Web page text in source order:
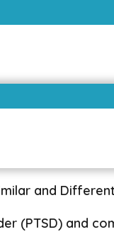
and
(PTSD) and